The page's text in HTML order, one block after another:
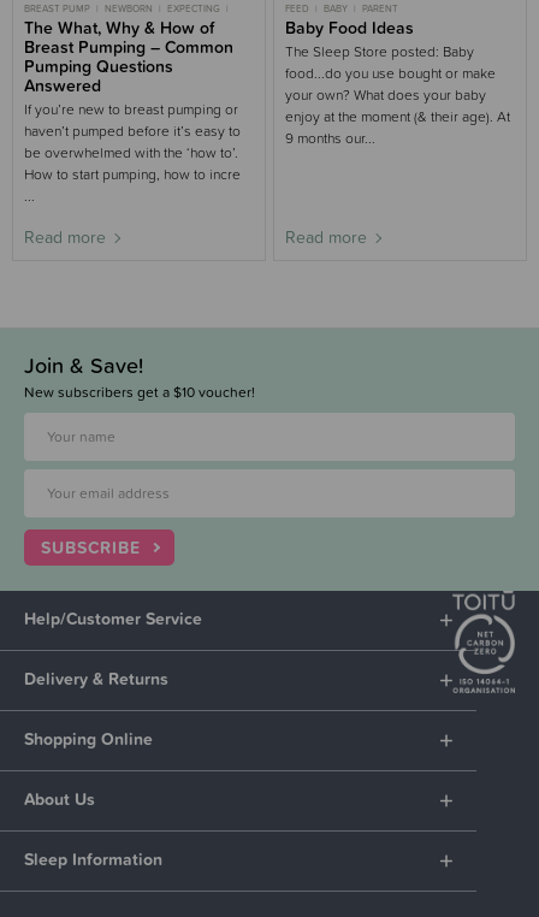
BREAST PUMP NEWBORN
EXPECTING
BREASTFEEDING
FEED PREGNANCY
The What, Why & How of
Breast Pumping – Common
Pumping Questions
Answered
If you’re new to breast pumping or
haven’t pumped before it’s easy to
be overwhelmed with the ‘how to’.
How to start pumping, how to incre
...
Read more
FEED BABY PARENT
Baby Food Ideas
The Sleep Store posted: Baby
food...do you use bought or make
your own? What does your baby
enjoy at the moment (& their age). At
9 months our...
Read more
Join & Save!
New subscribers get a $10 voucher!
SUBSCRIBE
Help/Customer Service
Delivery & Returns
Shopping Online
About Us
Sleep Information